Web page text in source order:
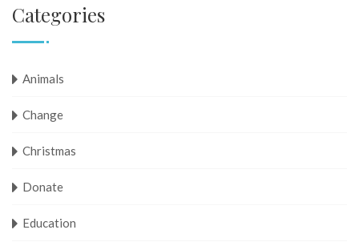
Categories
Animals
Change
Christmas
Donate
Education